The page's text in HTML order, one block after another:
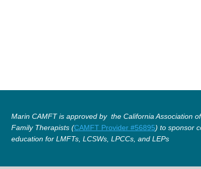
Marin CAMFT is approved by the California Association
Family Therapists (CAMFT Provider #56895) to sponsor
education for LMFTs, LCSWs, LPCCs, and LEPs